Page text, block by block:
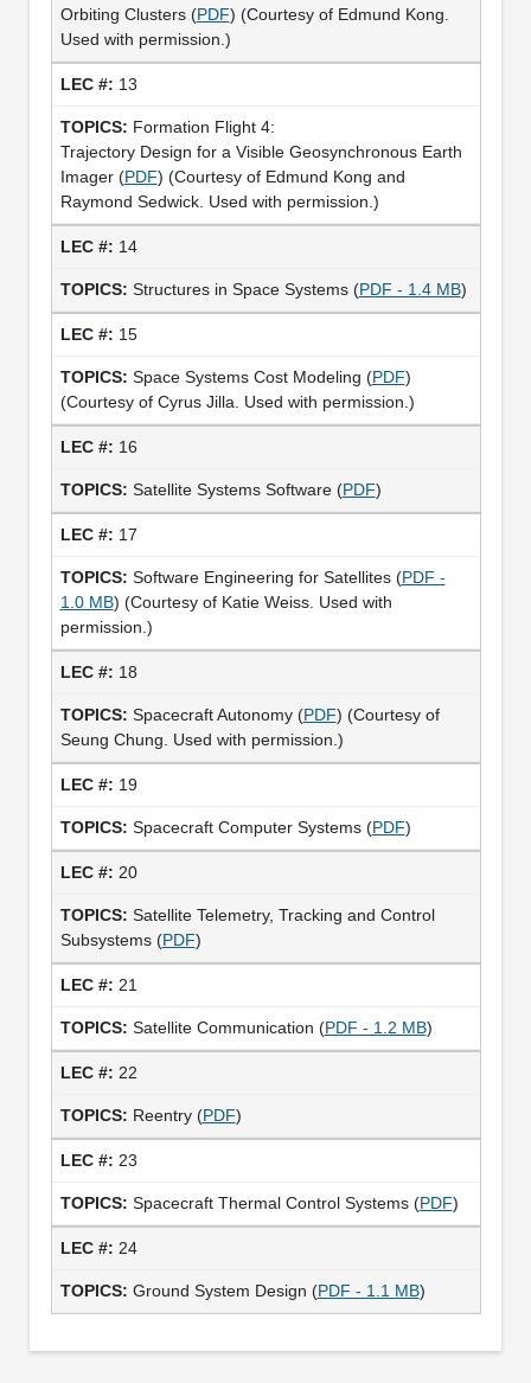
Orbiting Clusters (PDF) (Courtesy of Edmund Kong.
Used with permission.)
13
Formation Flight 4:
Trajectory Design for a Visible Geosynchronous Earth
Imager (PDF) (Courtesy of Edmund Kong and
Raymond Sedwick. Used with permission.)
14
Structures in Space Systems (PDF - 1.4 MB)
15
Space Systems Cost Modeling (PDF)
(Courtesy of Cyrus Jilla. Used with permission.)
16
Satellite Systems Software (PDF)
17
Software Engineering for Satellites (PDF -
1.0 MB) (Courtesy of Katie Weiss. Used with
permission.)
18
Spacecraft Autonomy (PDF) (Courtesy of
Seung Chung. Used with permission.)
19
Spacecraft Computer Systems (PDF)
20
Satellite Telemetry, Tracking and Control
Subsystems (PDF)
21
Satellite Communication (PDF - 1.2 MB)
22
Reentry (PDF)
23
Spacecraft Thermal Control Systems (PDF)
24
Ground System Design (PDF - 1.1 MB)